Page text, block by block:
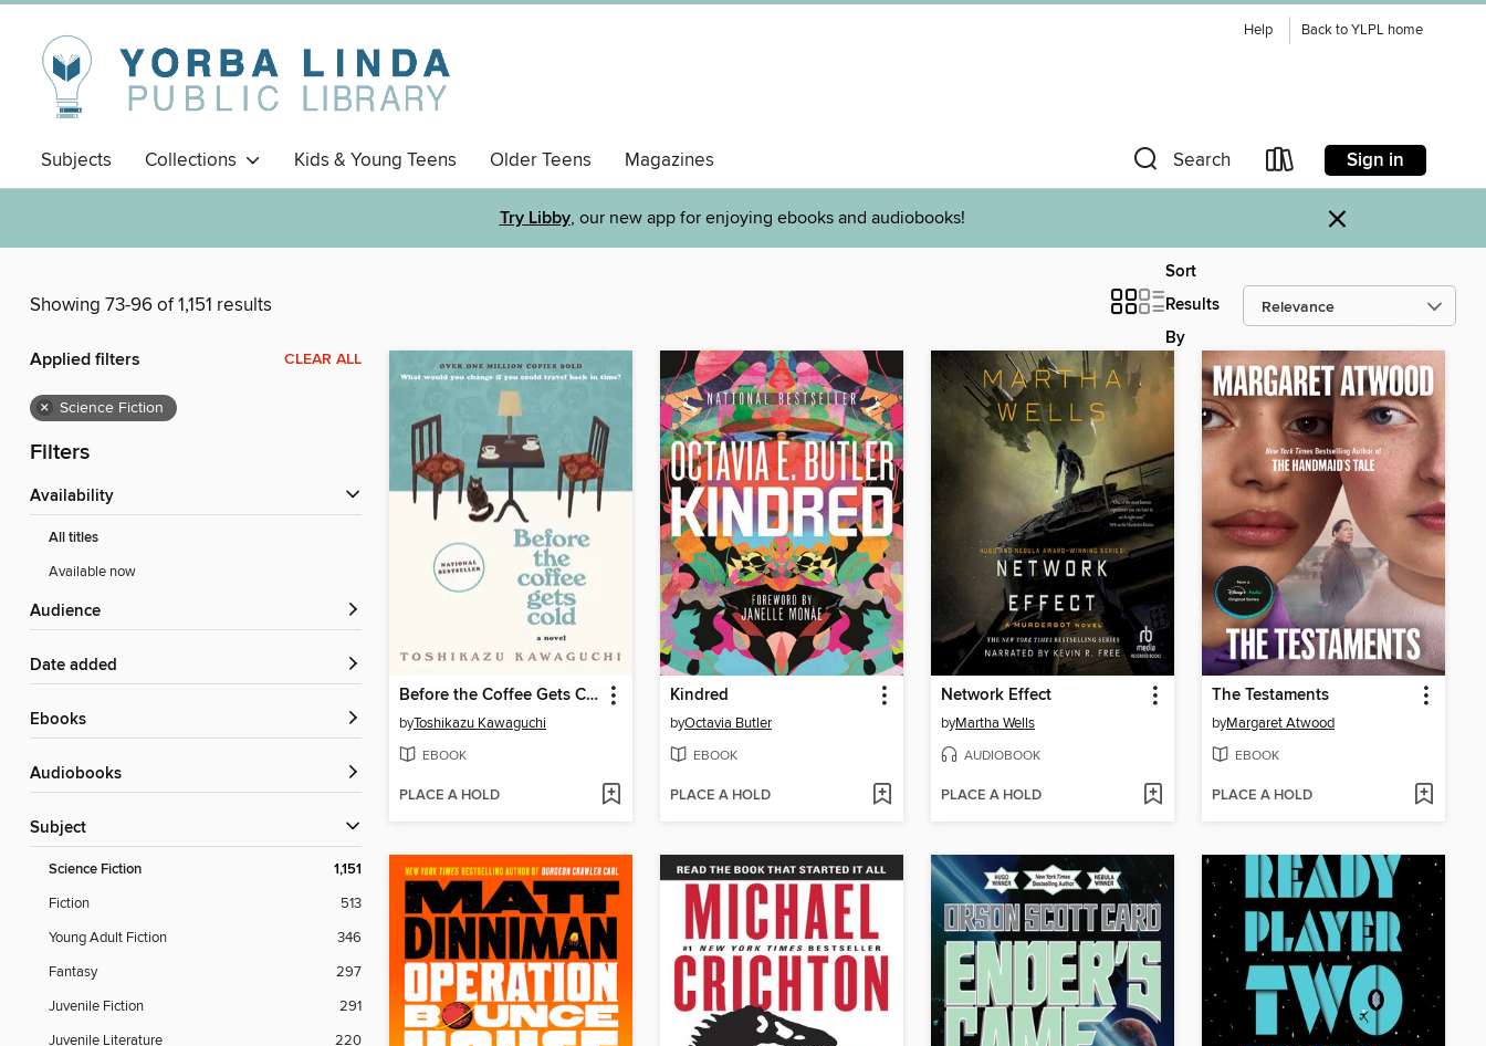
Help Back to YLPL home
Subjects Collections Kids & Young Teens Older Teens Magazines Search Sign in
Try Libby, our new app for enjoying ebooks and audiobooks! ×
Showing 73-96 of 1,151 results
Sort
Results
By
Applied filters CLEAR ALL
× Science Fiction
Filters
Availability
All titles
Available now
Audience
Date added
ebooks
Audiobooks
Subject
Science Fiction 1,151
Fiction
513
Young Adult Fiction
346
Fantasy
297
Juvenile Fiction
291
Juvenile Literature
220
Before the Coffee Gets Cold
byToshikazu Kawaguchi
EBOOK
PLACE A HOLD
Kindred
byOctavia Butler
EBOOK
PLACE A HOLD
Network Effect
byMartha Wells
AUDIOBOOK
PLACE A HOLD
The Testaments
byMargaret Atwood
EBOOK
PLACE A HOLD